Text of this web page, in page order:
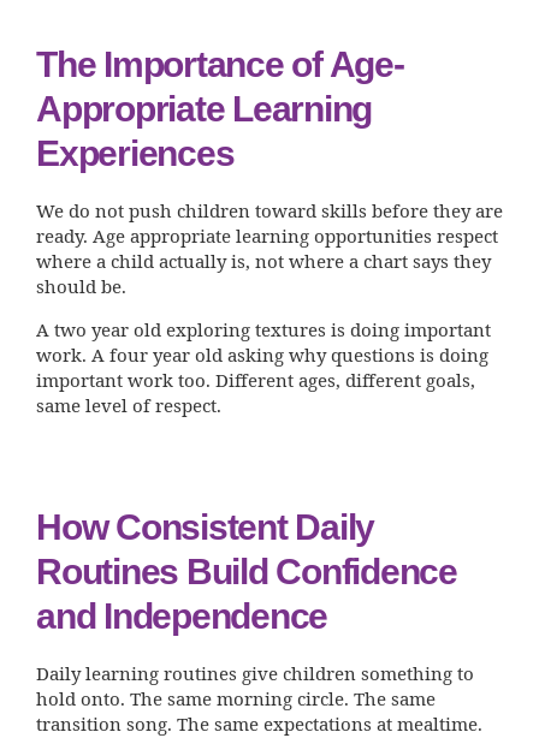
The Importance of Age-
Appropriate Learning
Experiences
We do not push children toward skills before they are
ready. Age appropriate learning opportunities respect
where a child actually is, not where a chart says they
should be.
A two year old exploring textures is doing important
work. A four year old asking why questions is doing
important work too. Different ages, different goals,
same level of respect.
How Consistent Daily
Routines Build Confidence
and Independence
Daily learning routines give children something to
hold onto. The same morning circle. The same
transition song. The same expectations at mealtime.